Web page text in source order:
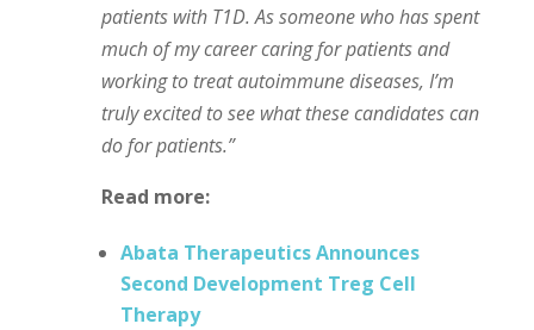
patients with T1D. As someone who has spent
much of my career caring for patients and
working to treat autoimmune diseases, I’m
truly excited to see what these candidates can
do for patients.”
Read more:
Abata Therapeutics Announces
Second Development Treg Cell
Therapy